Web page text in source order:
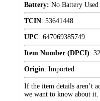
Battery: No Battery Used
TCIN: 53641448
UPC: 647069385749
Item Number (DPCI):
Origin: Imported
If the item details aren’t
we want to know about it.